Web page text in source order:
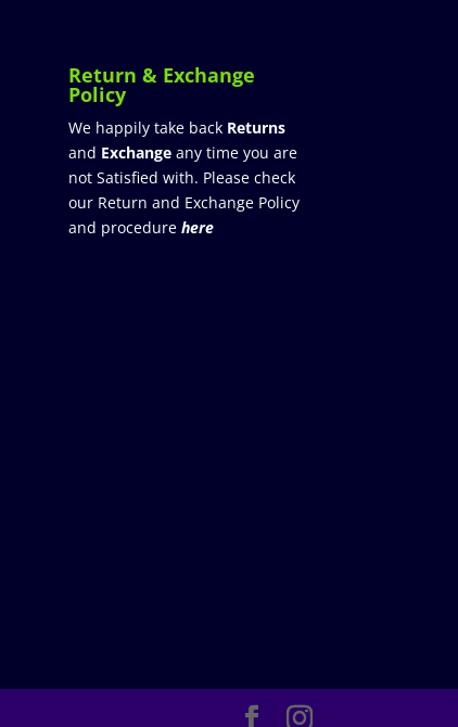
Return & Exchange
Policy
We happily take back Returns
and Exchange any time you are
not Satisfied with. Please check
our Return and Exchange Policy
and procedure here